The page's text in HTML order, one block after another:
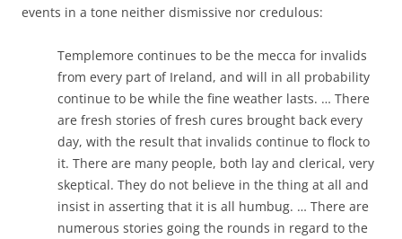
events in a tone neither dismissive nor credulous:
Templemore continues to be the mecca for invalids
from every part of Ireland, and will in all probability
continue to be while the fine weather lasts. … There
are fresh stories of fresh cures brought back every
day, with the result that invalids continue to flock to
it. There are many people, both lay and clerical, very
skeptical. They do not believe in the thing at all and
insist in asserting that it is all humbug. … There are
numerous stories going the rounds in regard to the